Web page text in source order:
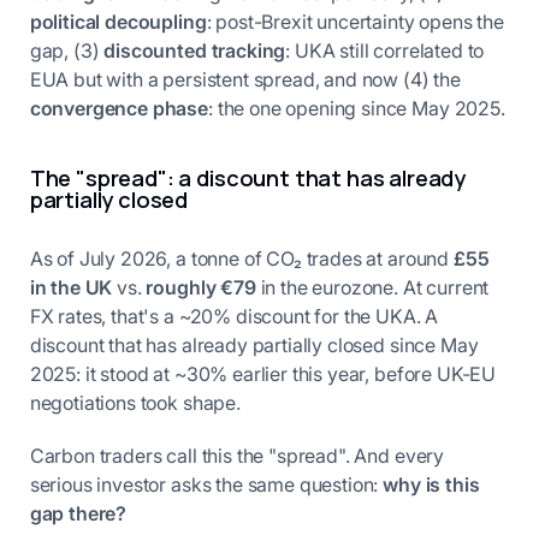
political decoupling: post-Brexit uncertainty opens the
gap, (3)discounted tracking: UKA still correlated to
EUA but with a persistent spread, and now (4) the
convergence phase: the one opening since May 2025.
The "spread": a discount that has already
partially closed
As of July 2026, a tonne of CO₂ trades at around £55
in the UK vs. roughly €79in the eurozone. At current
FX rates, that's a ~20% discount for the UKA. A
discount that has already partially closed since May
2025: it stood at ~30% earlier this year, before UK-EU
negotiations took shape.
Carbon traders call this the "spread". And every
serious investor asks the same question:why is this
gap there?